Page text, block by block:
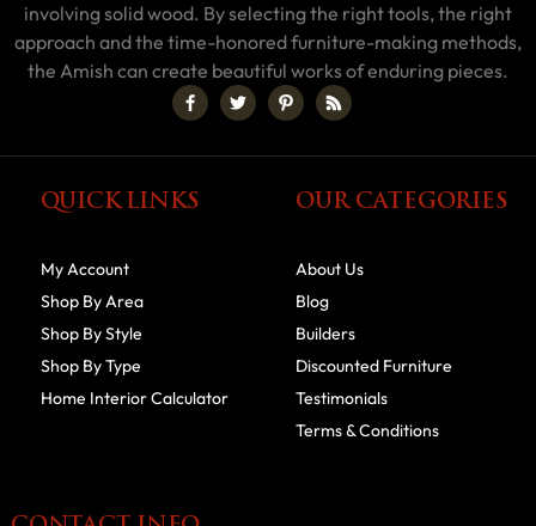
involving solid wood. By selecting the right tools, the right
approach and the time-honored furniture-making methods,
the Amish can create beautiful works of enduring pieces.
QUICK LINKS
My Account
Shop By Area
Shop By Style
Shop By Type
Home Interior Calculator
OUR CATEGORIES
About Us
Blog
Builders
Discounted Furniture
Testimonials
Terms & Conditions